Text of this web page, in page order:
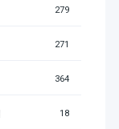
279
271
364
18